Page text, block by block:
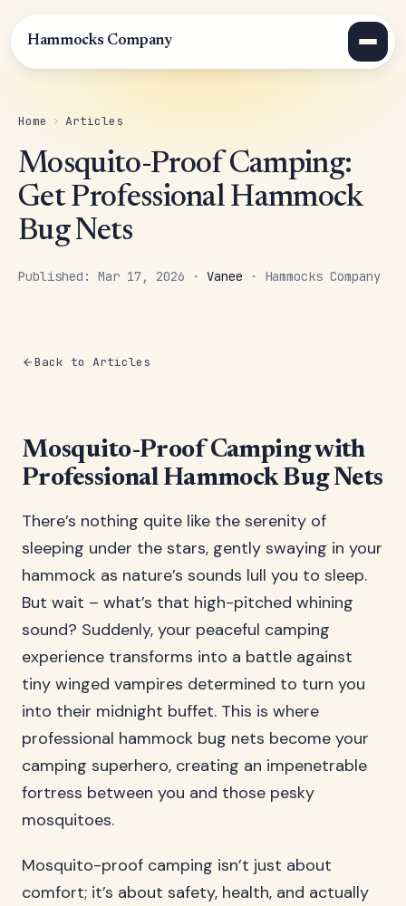
Hammocks Company
Home › Articles
Mosquito-Proof Camping:
Get Professional Hammock
Bug Nets
Published: Mar 17, 2026 · Vanee · Hammocks Company
Back to Articles
Mosquito-Proof Camping with
Professional Hammock Bug Nets
There’s nothing quite like the serenity of
sleeping under the stars, gently swaying in your
hammock as nature’s sounds lull you to sleep.
But wait – what’s that high-pitched whining
sound? Suddenly, your peaceful camping
experience transforms into a battle against
tiny winged vampires determined to turn you
into their midnight buffet. This is where
professional hammock bug nets become your
camping superhero, creating an impenetrable
fortress between you and those pesky
mosquitoes.
Mosquito-proof camping isn’t just about
comfort; it’s about safety, health, and actually